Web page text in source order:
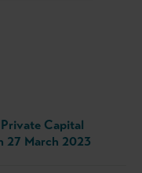
Capital
27 March 2023